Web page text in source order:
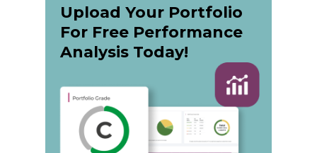
Upload Your Portfolio
For Free Performance
Analysis Today!